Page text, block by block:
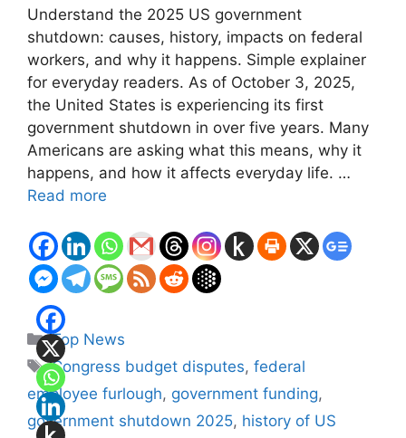
Understand the 2025 US government
shutdown: causes, history, impacts on federal
workers, and why it happens. Simple explainer
for everyday readers. As of October 3, 2025,
the United States is experiencing its first
government shutdown in over five years. Many
Americans are asking what this means, why it
happens, and how it affects everyday life. …
Read more
Categories
Top News
Tags
Congress budget disputes,federal
employee furlough, government funding,
government shutdown 2025, history of US